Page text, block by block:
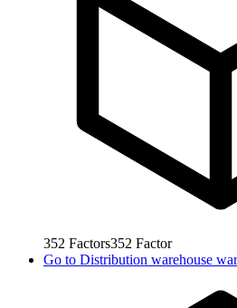
352 Factors352 Factor
Go to Distribution warehouse